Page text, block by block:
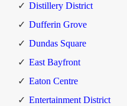
Distillery District
Dufferin Grove
Dundas Square
East Bayfront
Eaton Centre
Entertainment District